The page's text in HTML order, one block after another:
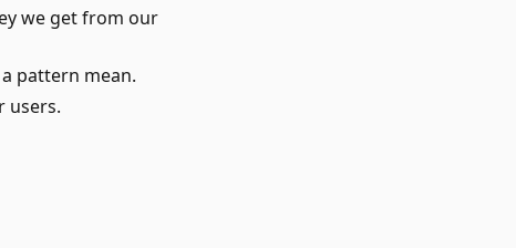
we get from our
pattern mean.
users.